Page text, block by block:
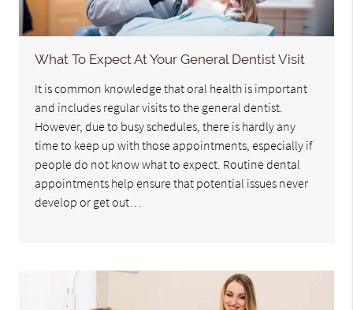
What To Expect At Your General Dentist Visit
It is common knowledge that oral health is important
and includes regular visits to the general dentist.
However, due to busy schedules, there is hardly any
time to keep up with those appointments, especially if
people do not know what to expect. Routine dental
appointments help ensure that potential issues never
develop or get out…